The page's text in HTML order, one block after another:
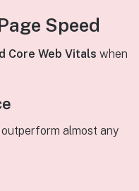
Speed
Core Web Vitals when
almost any